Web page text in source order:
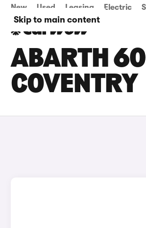
Skip to main content
New Used Leasing Electric
ABARTH
COVENTRY